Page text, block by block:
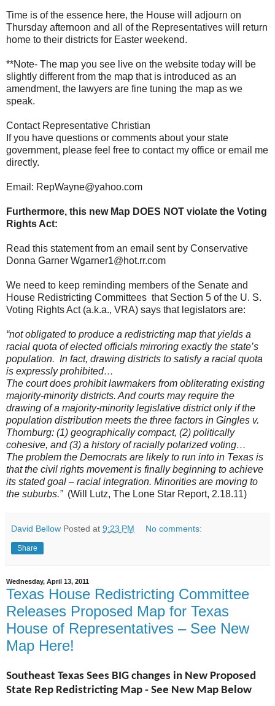
Time is of the essence here, the House will adjourn on
Thursday afternoon and all of the Representatives will return
home to their districts for Easter weekend.
**Note- The map you see live on the website today will be
slightly different from the map that is introduced as an
amendment, the lawyers are fine tuning the map as we
speak.
Contact Representative Christian
If you have questions or comments about your state
government, please feel free to contact my office or email me
directly.
Email: RepWayne@yahoo.com
Furthermore, this new Map DOES NOT violate the Voting
Rights Act:
Read this statement from an email sent by Conservative
Donna Garner Wgarner1@hot.rr.com
We need to keep reminding members of the Senate and
House Redistricting Committees that Section 5 of the U. S.
Voting Rights Act (a.k.a., VRA) says that legislators are:
“not obligated to produce a redistricting map that yields a
racial quota of elected officials mirroring exactly the state’s
population. In fact, drawing districts to satisfy a racial quota
is expressly prohibited…
The court does prohibit lawmakers from obliterating existing
majority-minority districts. And courts may require the
drawing of a majority-minority legislative district only if the
population distribution meets the three factors in Gingles v.
Thornburg: (1) geographically compact, (2) politically
cohesive, and (3) a history of racially polarized voting…
The problem the Democrats are likely to run into in Texas is
that the civil rights movement is finally beginning to achieve
its stated goal – racial integration. Minorities are moving to
the suburbs.”(Will Lutz, The Lone Star Report, 2.18.11)
David Bellow Posted at 9:23 PM No comments:
Share
Wednesday, April 13, 2011
Texas House Redistricting Committee
Releases Proposed Map for Texas
House of Representatives – See New
Map Here!
Southeast Texas Sees BIG changes in New Proposed
State Rep Redistricting Map - See New Map Below